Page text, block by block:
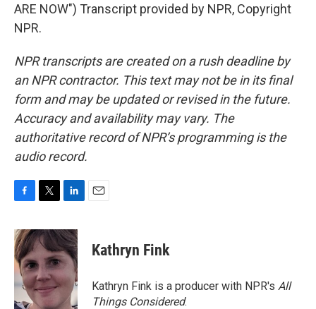
ARE NOW") Transcript provided by NPR, Copyright
NPR.
NPR transcripts are created on a rush deadline by
an NPR contractor. This text may not be in its final
form and may be updated or revised in the future.
Accuracy and availability may vary. The
authoritative record of NPR’s programming is the
audio record.
c
e
b
o
o
i
t
e
r
n
k
e
d
I
n
Kathryn Fink
Kathryn Fink is a producer with NPR's All
Things Considered.